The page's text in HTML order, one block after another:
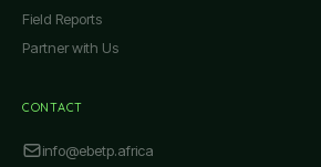
Field Reports
Partner with Us
CONTACT
info@ebetp.africa